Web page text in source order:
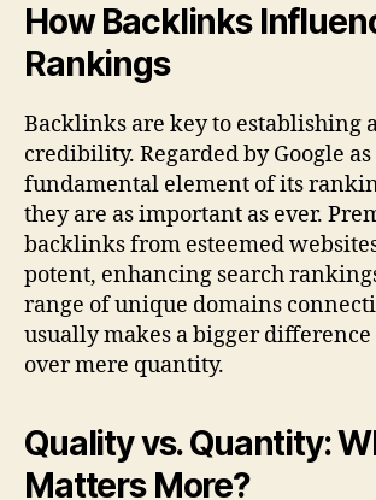
How Backlinks
Rankings
Backlinks are key to establishing a
credibility. Regarded by Google as
fundamental element of its
they are as important as ever.
backlinks from esteemed
potent, enhancing search
range of unique domains
usually makes a bigger
over mere quantity.
Quality vs. Quantity:
Matters More?